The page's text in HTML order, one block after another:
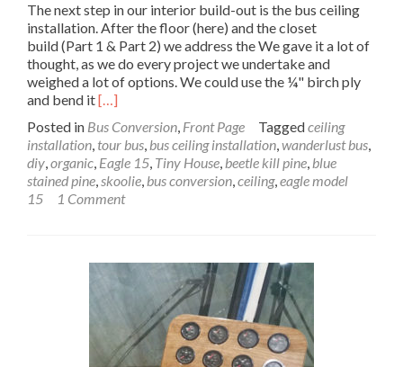
The next step in our interior build-out is the bus ceiling
installation. After the floor (here) and the closet
build (Part 1 & Part 2) we address the We gave it a lot of
thought, as we do every project we undertake and
weighed a lot of options. We could use the ¼" birch ply
and bend itRead
about
Wanderlust
Bus
Ceiling
Installation:
the
Ceiling
[…]
Posted in Bus Conversion, Front Page Taggedceiling
installation, tour bus, bus ceiling installation,wanderlust bus,
diy,organic, Eagle 15, Tiny House, beetle kill pine, blue
stained pine,skoolie, bus conversion,ceiling,eagle model
15
1 Comment